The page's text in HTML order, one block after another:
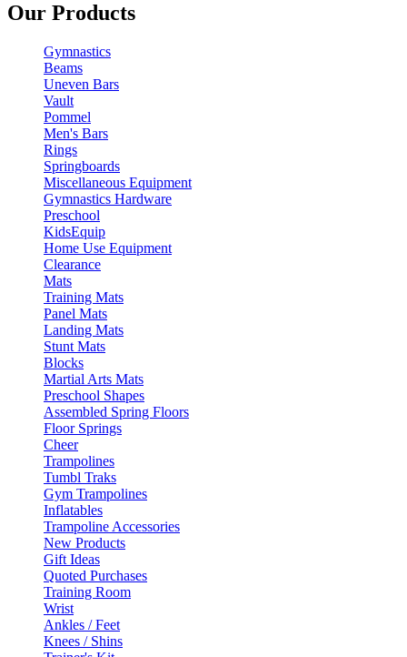
Our Products
Gymnastics
Beams
Uneven Bars
Vault
Pommel
Men's Bars
Rings
Springboards
Miscellaneous Equipment
Gymnastics Hardware
Preschool
KidsEquip
Home Use Equipment
Clearance
Mats
Training Mats
Panel Mats
Landing Mats
Stunt Mats
Blocks
Martial Arts Mats
Preschool Shapes
Assembled Spring Floors
Floor Springs
Cheer
Trampolines
Tumbl Traks
Gym Trampolines
Inflatables
Trampoline Accessories
New Products
Gift Ideas
Quoted Purchases
Training Room
Wrist
Ankles / Feet
Knees / Shins